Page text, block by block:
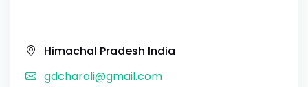
Himachal Pradesh India
gdcharoli@gmail.com